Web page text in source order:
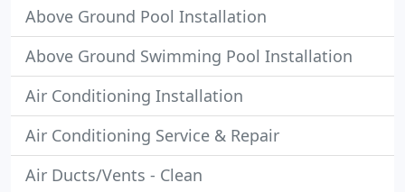
Above Ground Pool Installation
Above Ground Swimming Pool Installation
Air Conditioning Installation
Air Conditioning Service & Repair
Air Ducts/Vents - Clean